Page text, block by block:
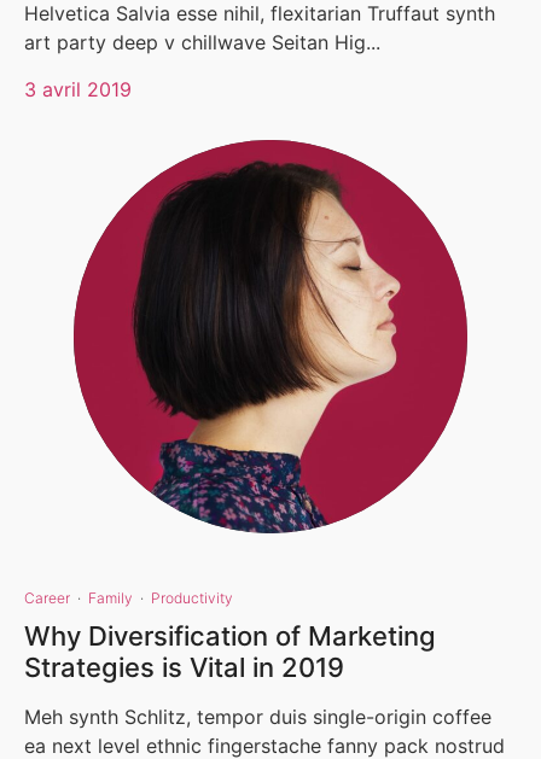
Helvetica Salvia esse nihil, flexitarian Truffaut synth
art party deep v chillwave Seitan Hig...
3 avril 2019
Career · Family · Productivity
Why Diversification of Marketing
Strategies is Vital in 2019
Meh synth Schlitz, tempor duis single-origin coffee
ea next level ethnic fingerstache fanny pack nostrud